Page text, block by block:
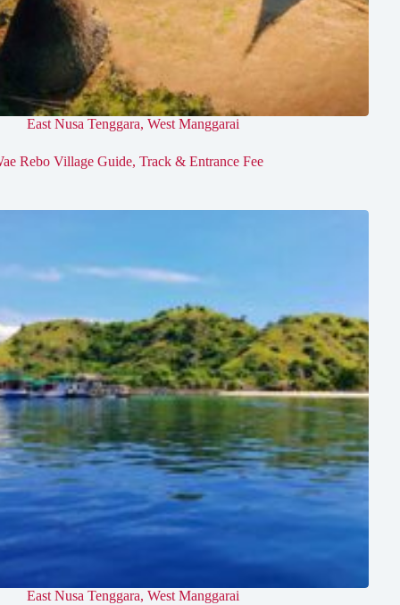
East Nusa Tenggara, West Manggarai
Rebo Village Guide, Track & Entrance Fee
East Nusa Tenggara, West Manggarai